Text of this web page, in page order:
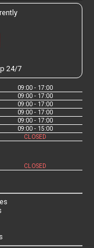
24/7
09:00 - 17:00
09:00 - 17:00
09:00 - 17:00
09:00 - 17:00
09:00 - 17:00
09:00 - 15:00
CLOSED
CLOSED